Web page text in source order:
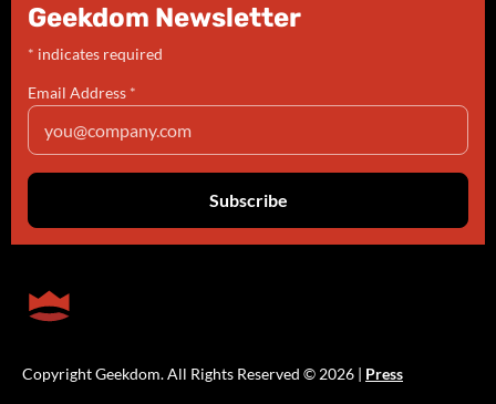
Geekdom Newsletter
* indicates required
Email Address *
Copyright Geekdom. All Rights Reserved © 2026 | Press